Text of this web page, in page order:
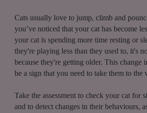
Cats usually love to jump, climb and
you’ve noticed that your cat has become
your cat is spending more time resting or
they're playing less than they used to, it's
because they're getting older. This change
be a sign that you need to take them to the
Take the assessment to check your cat for
and to detect changes in their behaviours,